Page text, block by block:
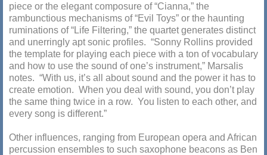
piece or the elegant composure of “Cianna,” the
rambunctious mechanisms of “Evil Toys” or the haunting
ruminations of “Life Filtering,” the quartet generates distinct
and unerringly apt sonic profiles. “Sonny Rollins provided
the template for playing each piece with a ton of vocabulary
and how to use the sound of one’s instrument,” Marsalis
notes. “With us, it’s all about sound and the power it has to
create emotion. When you deal with sound, you don’t play
the same thing twice in a row. You listen to each other, and
every song is different.”
Other influences, ranging from European opera and African
percussion ensembles to such saxophone beacons as Ben